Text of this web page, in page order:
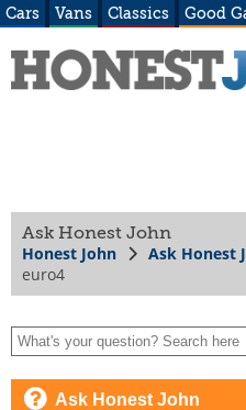
Cars Vans Classics Good
Ask Honest John
Honest John Ask Honest
euro4
Ask Honest John